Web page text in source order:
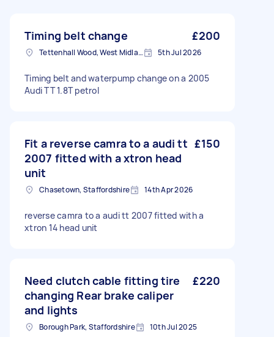
Timing belt change £200
Tettenhall Wood, West Midlands 5th Jul 2026
Timing belt and waterpump change on a 2005
Audi TT 1.8T petrol
Fit a reverse camra to a audi tt
2007 fitted with a xtron head
unit
£150
Chasetown, Staffordshire 14th Apr 2026
reverse camra to a audi tt 2007 fitted with a
xtron 14 head unit
Need clutch cable fitting tire
changing Rear brake caliper
and lights
£220
Borough Park, Staffordshire 10th Jul 2025